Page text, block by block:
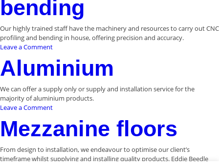
bending
Our highly trained staff have the machinery and resources to carry out CNC
profiling and bending in house, offering precision and accuracy.
Leave a Commenton
profiling
and
Aluminium
We can offer a supply only or supply and installation service for the
majority of aluminium products.
Leave a Commenton
Mezzanine floors
From design to installation, we endeavour to optimise our client’s
timeframe whilst supplying and installing quality products. Eddie Beedle